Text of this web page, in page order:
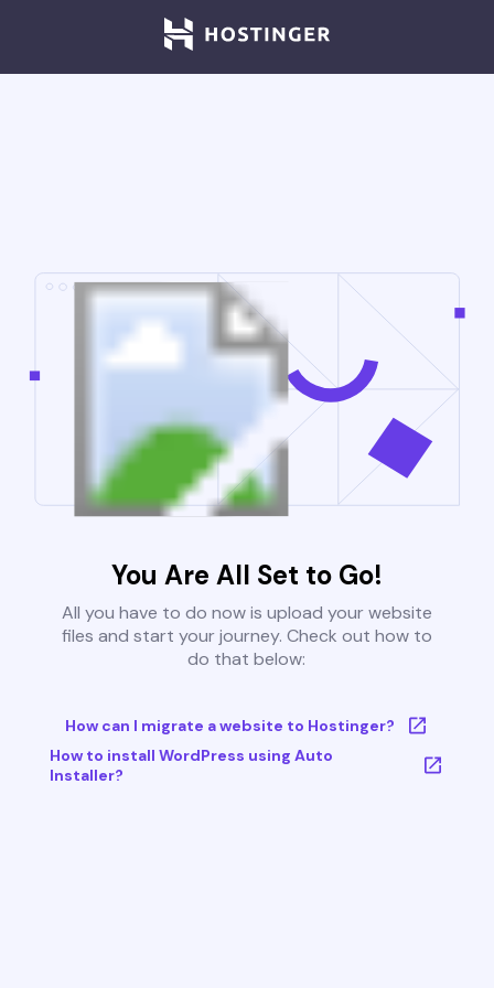
You Are All Set to Go!
All you have to do now is upload your website
files and start your journey. Check out how to
do that below:
How can I migrate a website to Hostinger?
How to install WordPress using Auto
Installer?